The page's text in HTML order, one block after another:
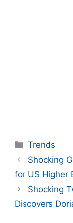
Categories
Trends
Shocking
for US Higher
Shocking
Discovers